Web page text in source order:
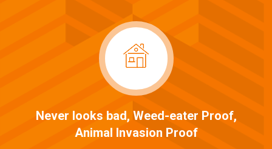
Never looks bad, Weed-eater Proof,
Animal Invasion Proof